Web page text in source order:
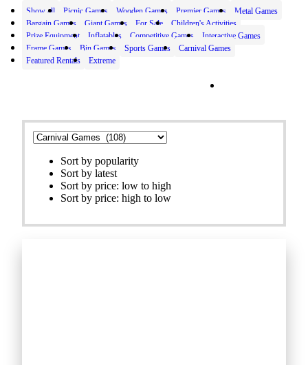
Show all Picnic Games Wooden Games Premier Games
Metal Games
Bargain Games
Giant Games For Sale
Children's Activities
Prize Equipment
Inflatables Competitive Games
Interactive Games
Frame Games
Bin Games Sports Games
Carnival Games
Featured Rentals
Extreme
Sort by popularity
Sort by latest
Sort by price: low to high
Sort by price: high to low